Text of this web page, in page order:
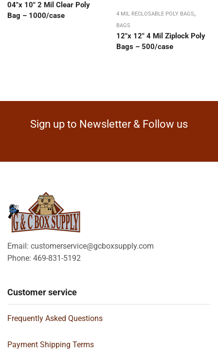
04″x 10″ 2 Mil Clear Poly
Bag – 1000/case
4 MIL RECLOSABLE POLY BAGS,
BAGS
12″x 12″ 4 Mil Ziplock Poly
Bags – 500/case
Sign up to Newsletter & Follow us
Email: customerservice@gcboxsupply.com
Phone: 469-831-5192
Customer service
Frequently Asked Questions
Payment Shipping Terms